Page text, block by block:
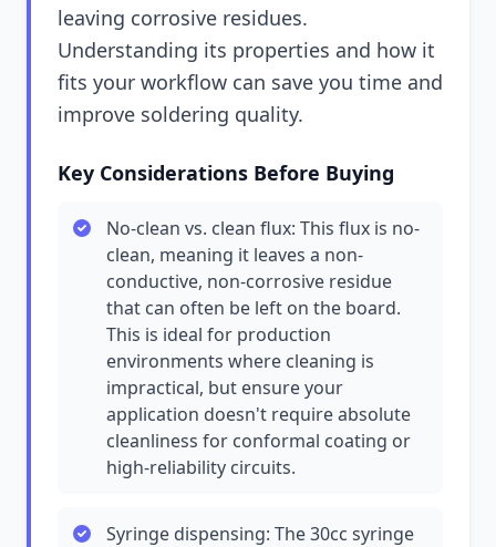
leaving corrosive residues.
Understanding its properties and how it
fits your workflow can save you time and
improve soldering quality.
Key Considerations Before Buying
No-clean vs. clean flux: This flux is no-
clean, meaning it leaves a non-
conductive, non-corrosive residue
that can often be left on the board.
This is ideal for production
environments where cleaning is
impractical, but ensure your
application doesn't require absolute
cleanliness for conformal coating or
high-reliability circuits.
Syringe dispensing: The 30cc syringe